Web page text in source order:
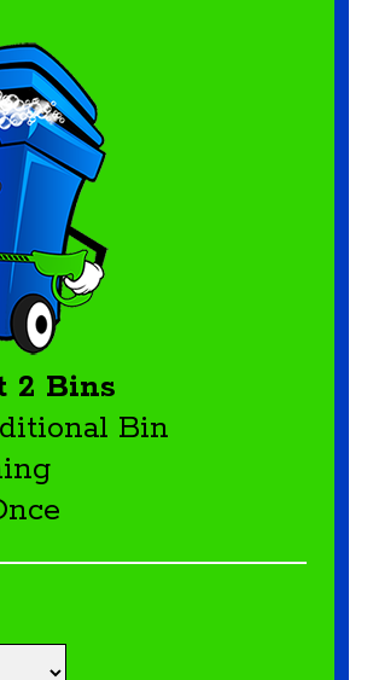
2 Bins
Bin